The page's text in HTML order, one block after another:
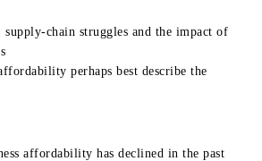
chain struggles and the impact of
perhaps best describe the
affordability has declined in the past